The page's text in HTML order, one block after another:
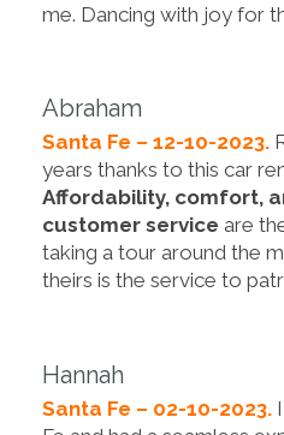
me. Dancing with joy for
Abraham
Santa Fe – 12-10-2023.
years thanks to this car
Affordability, comfort,
customer service are
taking a tour around the
theirs is the service to
Hannah
Santa Fe – 02-10-2023.